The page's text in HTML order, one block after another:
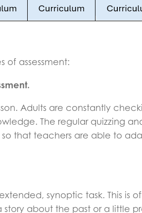
of assessment:
Adults are constantly
The regular quizzing
that teachers are able to
synoptic task. This
about the past or a little